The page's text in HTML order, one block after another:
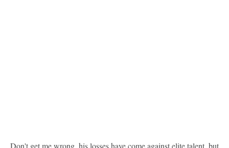
Don't get me wrong, his losses have come against elite talent, but